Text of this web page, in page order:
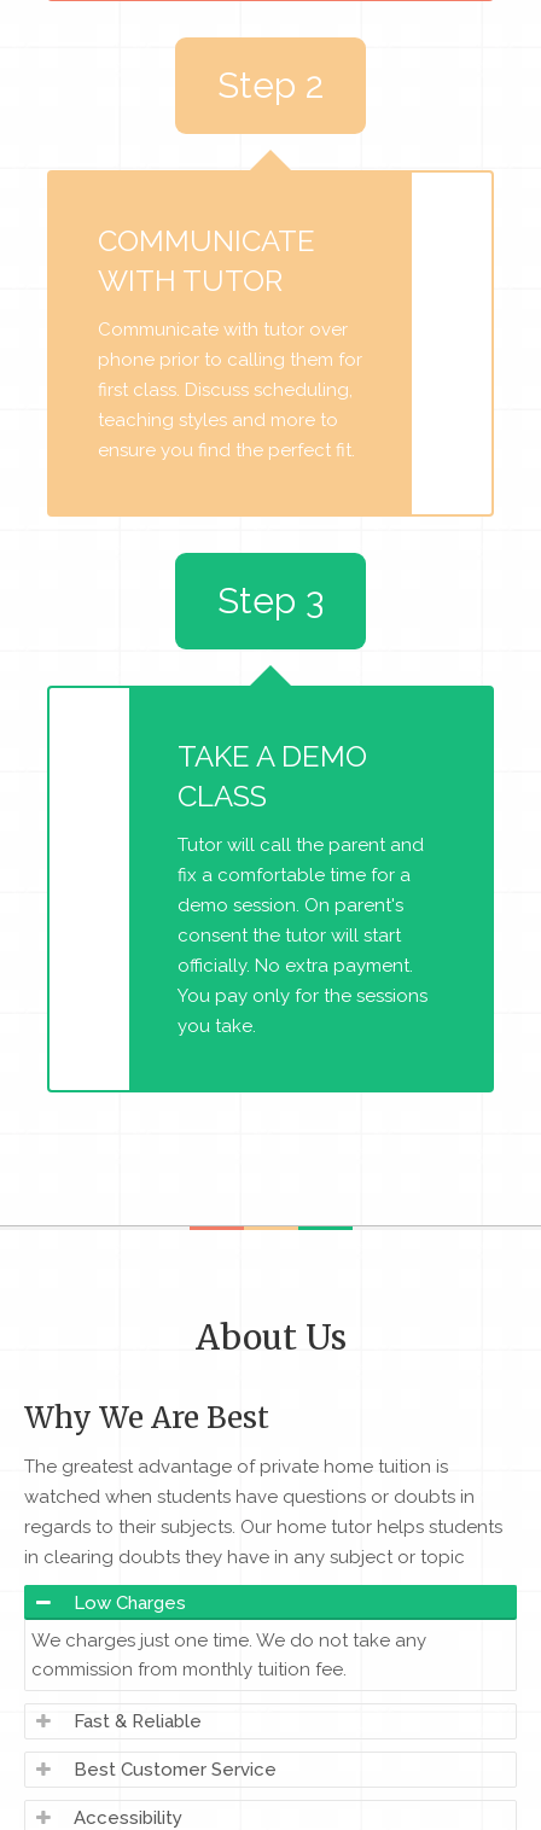
Step 2
COMMUNICATE
WITH TUTOR
Communicate with tutor over
phone prior to calling them for
first class. Discuss scheduling,
teaching styles and more to
ensure you find the perfect fit.
TAKE A DEMO
CLASS
Tutor will call the parent and
fix a comfortable time for a
demo session. On parent's
consent the tutor will start
officially. No extra payment.
You pay only for the sessions
you take.
Step 3
About Us
Why We Are Best
The greatest advantage of private home tuition is
watched when students have questions or doubts in
regards to their subjects. Our home tutor helps students
in clearing doubts they have in any subject or topic
Low Charges
We charges just one time. We do not take any
commission from monthly tuition fee.
Fast & Reliable
Best Customer Service
Accessibility